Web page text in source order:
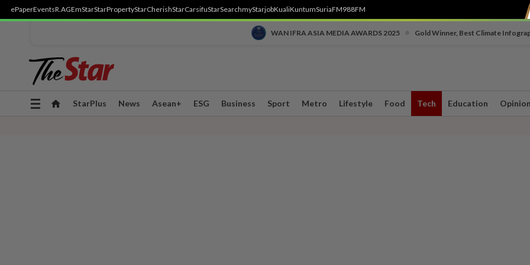
ePaperEventsR.AGEmStarStarPropertyStarCherishStarCarsifuStarSearchmyStarjobKualiKuntumSuriaFM988FM
WAN IFRA ASIA MEDIA AWARDS 2025 Gold Winner, Best Climate
Toggle
StarPlus News Asean+ ESG Business Sport Metro Lifestyle Food Tech Education Opinion